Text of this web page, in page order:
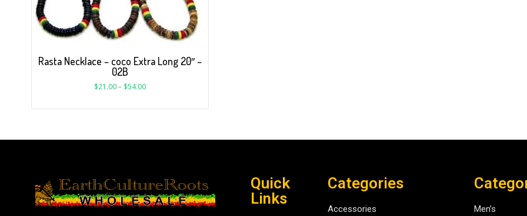
Rasta Necklace – coco Extra Long 20″ –
02B
$21.00– $54.00
Quick
Links
Categories
Accessories Men’s